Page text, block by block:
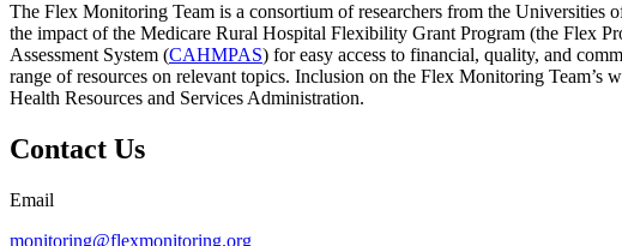
The Flex Monitoring Team is a consortium of researchers from the
the impact of the Medicare Rural Hospital Flexibility Grant Program (the Flex
Assessment System (CAHMPAS) for easy access to financial, quality, and
range of resources on relevant topics. Inclusion on the Flex Monitoring
Health Resources and Services Administration.
Contact Us
Email
monitoring@flexmonitoring.org